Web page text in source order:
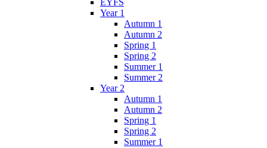
Year 1
Autumn 1
Autumn 2
Spring 1
Spring 2
Summer 1
Summer 2
Year 2
Autumn 1
Autumn 2
Spring 1
Spring 2
Summer 1